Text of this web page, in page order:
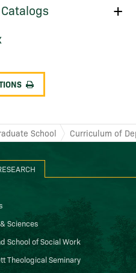
Toggle
School Curriculum of
Sciences
School of Social Work
Theological Seminary